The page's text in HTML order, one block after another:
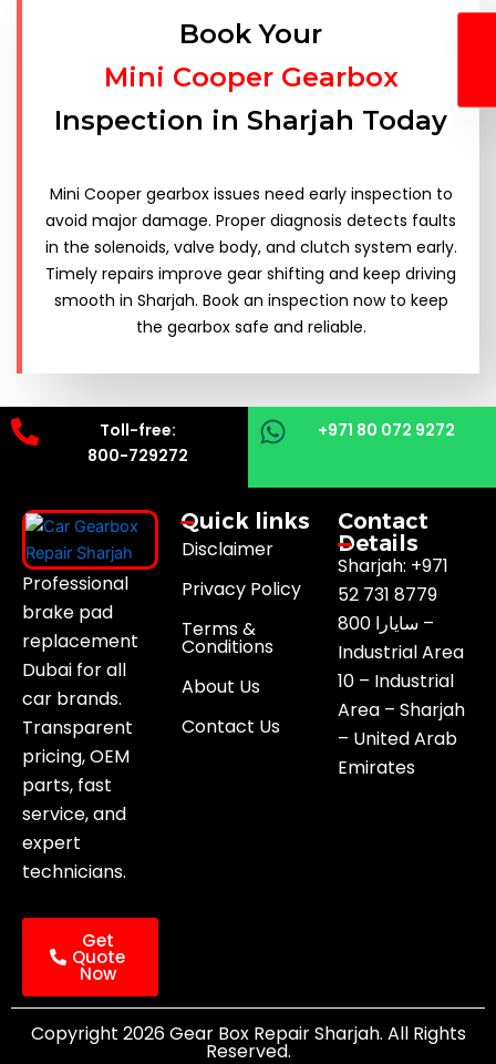
Book Your
Mini Cooper Gearbox
Inspection in Sharjah Today
Mini Cooper gearbox issues need early inspection to
avoid major damage. Proper diagnosis detects faults
in the solenoids, valve body, and clutch system early.
Timely repairs improve gear shifting and keep driving
smooth in Sharjah. Book an inspection now to keep
the gearbox safe and reliable.
Toll-free:
800-729272
+971 80 072 9272
Professional
brake pad
replacement
Dubai for all
car brands.
Transparent
pricing, OEM
parts, fast
service, and
expert
technicians.
Get
Quote
Now
Quick links
Disclaimer
Privacy Policy
Terms &
Conditions
About Us
Contact Us
Contact
Details
Sharjah: +971
52 731 8779
800 سايارا –
Industrial Area
10 – Industrial
Area – Sharjah
– United Arab
Emirates
Copyright 2026 Gear Box Repair Sharjah. All Rights
Reserved.